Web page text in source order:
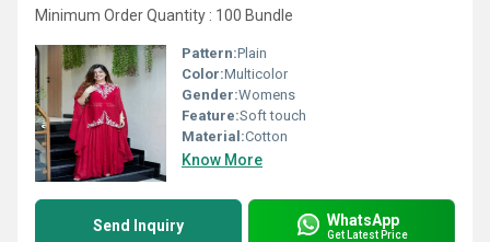
Minimum Order Quantity : 100 Bundle
Pattern:Plain
Color:Multicolor
Gender:Womens
Feature:Soft touch
Material:Cotton
Know More
Send Inquiry WhatsApp
Get Latest Price